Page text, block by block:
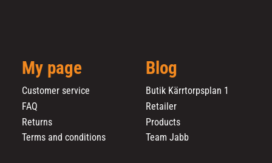
My page
Customer service
FAQ
Returns
Terms and conditions
Blog
Butik Kärrtorpsplan 1
Retailer
Products
Team Jabb